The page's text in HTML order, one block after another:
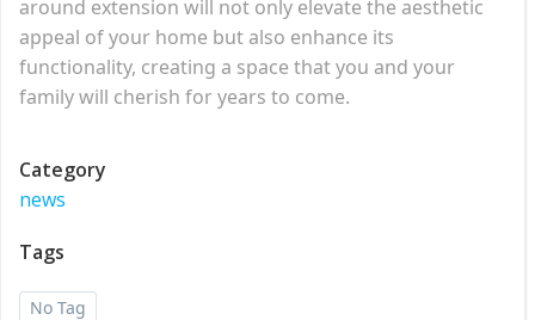
around extension will not only elevate the aesthetic
appeal of your home but also enhance its
functionality, creating a space that you and your
family will cherish for years to come.
Category
news
Tags
No Tag